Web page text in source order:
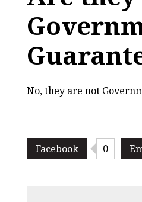
No, they are not
Facebook 0